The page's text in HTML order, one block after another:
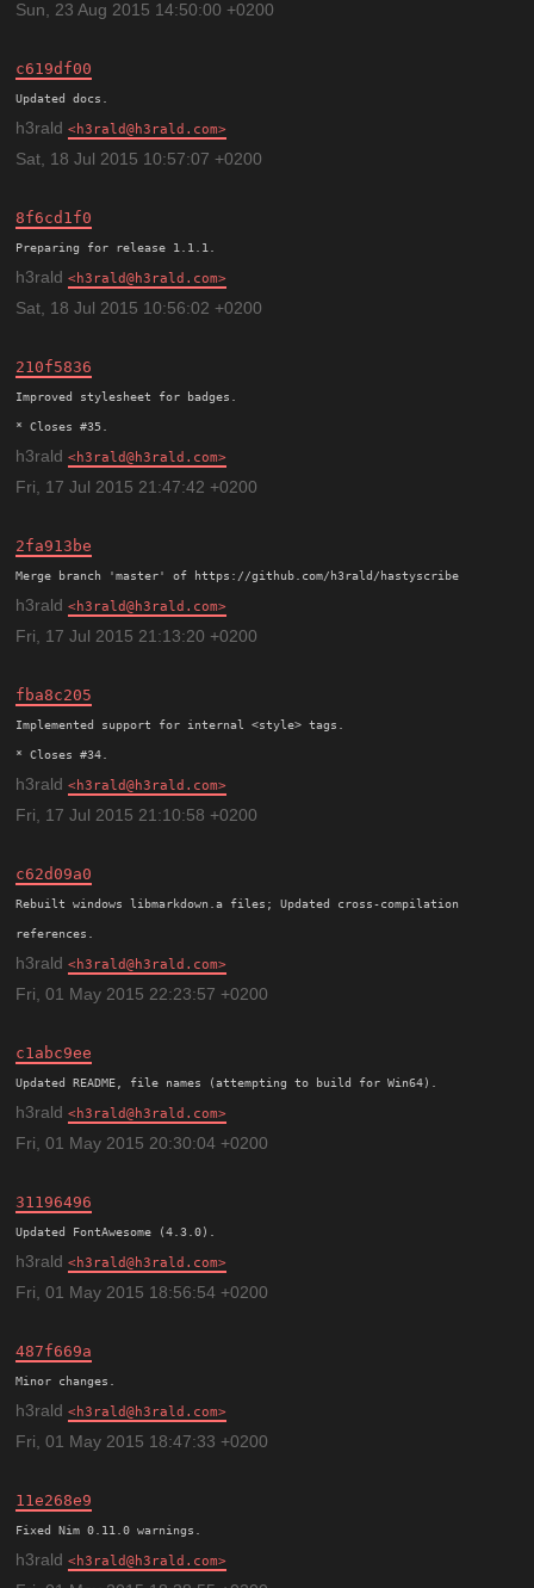
Sun, 23 Aug 2015 14:50:00 +0200
c619df00
h3rald h3rald@h3rald.com
Sat, 18 Jul 2015 10:57:07 +0200
8f6cd1f0
h3rald h3rald@h3rald.com
Sat, 18 Jul 2015 10:56:02 +0200
210f5836
Improved stylesheet for badges.
h3rald h3rald@h3rald.com
Fri, 17 Jul 2015 21:47:42 +0200
2fa913be
h3rald h3rald@h3rald.com
Fri, 17 Jul 2015 21:13:20 +0200
fba8c205
Implemented support for internal <style> tags.
h3rald h3rald@h3rald.com
Fri, 17 Jul 2015 21:10:58 +0200
c62d09a0
Rebuilt windows libmarkdown.a files; Updated cross-compilation
h3rald h3rald@h3rald.com
Fri, 01 May 2015 22:23:57 +0200
c1abc9ee
h3rald h3rald@h3rald.com
Fri, 01 May 2015 20:30:04 +0200
31196496
h3rald h3rald@h3rald.com
Fri, 01 May 2015 18:56:54 +0200
487f669a
h3rald h3rald@h3rald.com
Fri, 01 May 2015 18:47:33 +0200
11e268e9
h3rald h3rald@h3rald.com